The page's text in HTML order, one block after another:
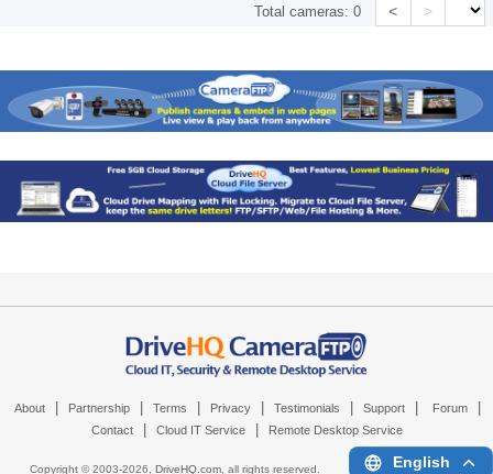
Total cameras:0 < >
About Partnership Terms Privacy Testimonials Support Forum
Contact Cloud IT Service Remote Desktop Service
Copyright © 2003-2026, DriveHQ.com, all rights reserved. English